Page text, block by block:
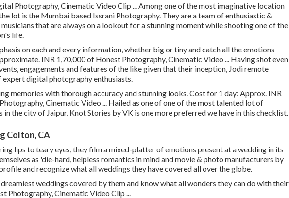
Photography, Cinematic Video Clip ... Among one of the most imaginative location
lot is the Mumbai based Issrani Photography. They are a team of enthusiastic &
that are always on a lookout for a stunning moment while shooting one of the
life.
on each and every information, whether big or tiny and catch all the emotions
INR 1,70,000 of Honest Photography, Cinematic Video ... Having shot even
engagements and features of the like given that their inception, Jodi remote
digital photography enthusiasts.
memories with thorough accuracy and stunning looks. Cost for 1 day: Approx. INR
Cinematic Video ... Hailed as one of one of the most talented lot of
the city of Jaipur, Knot Stories by VK is one more preferred we have in this checklist.
Colton, CA
lips to teary eyes, they film a mixed-platter of emotions present at a wedding in its
as 'die-hard, helpless romantics in mind and movie & photo manufacturers by
and recognize what all weddings they have covered all over the globe.
weddings covered by them and know what all wonders they can do with their
Photography, Cinematic Video Clip ...